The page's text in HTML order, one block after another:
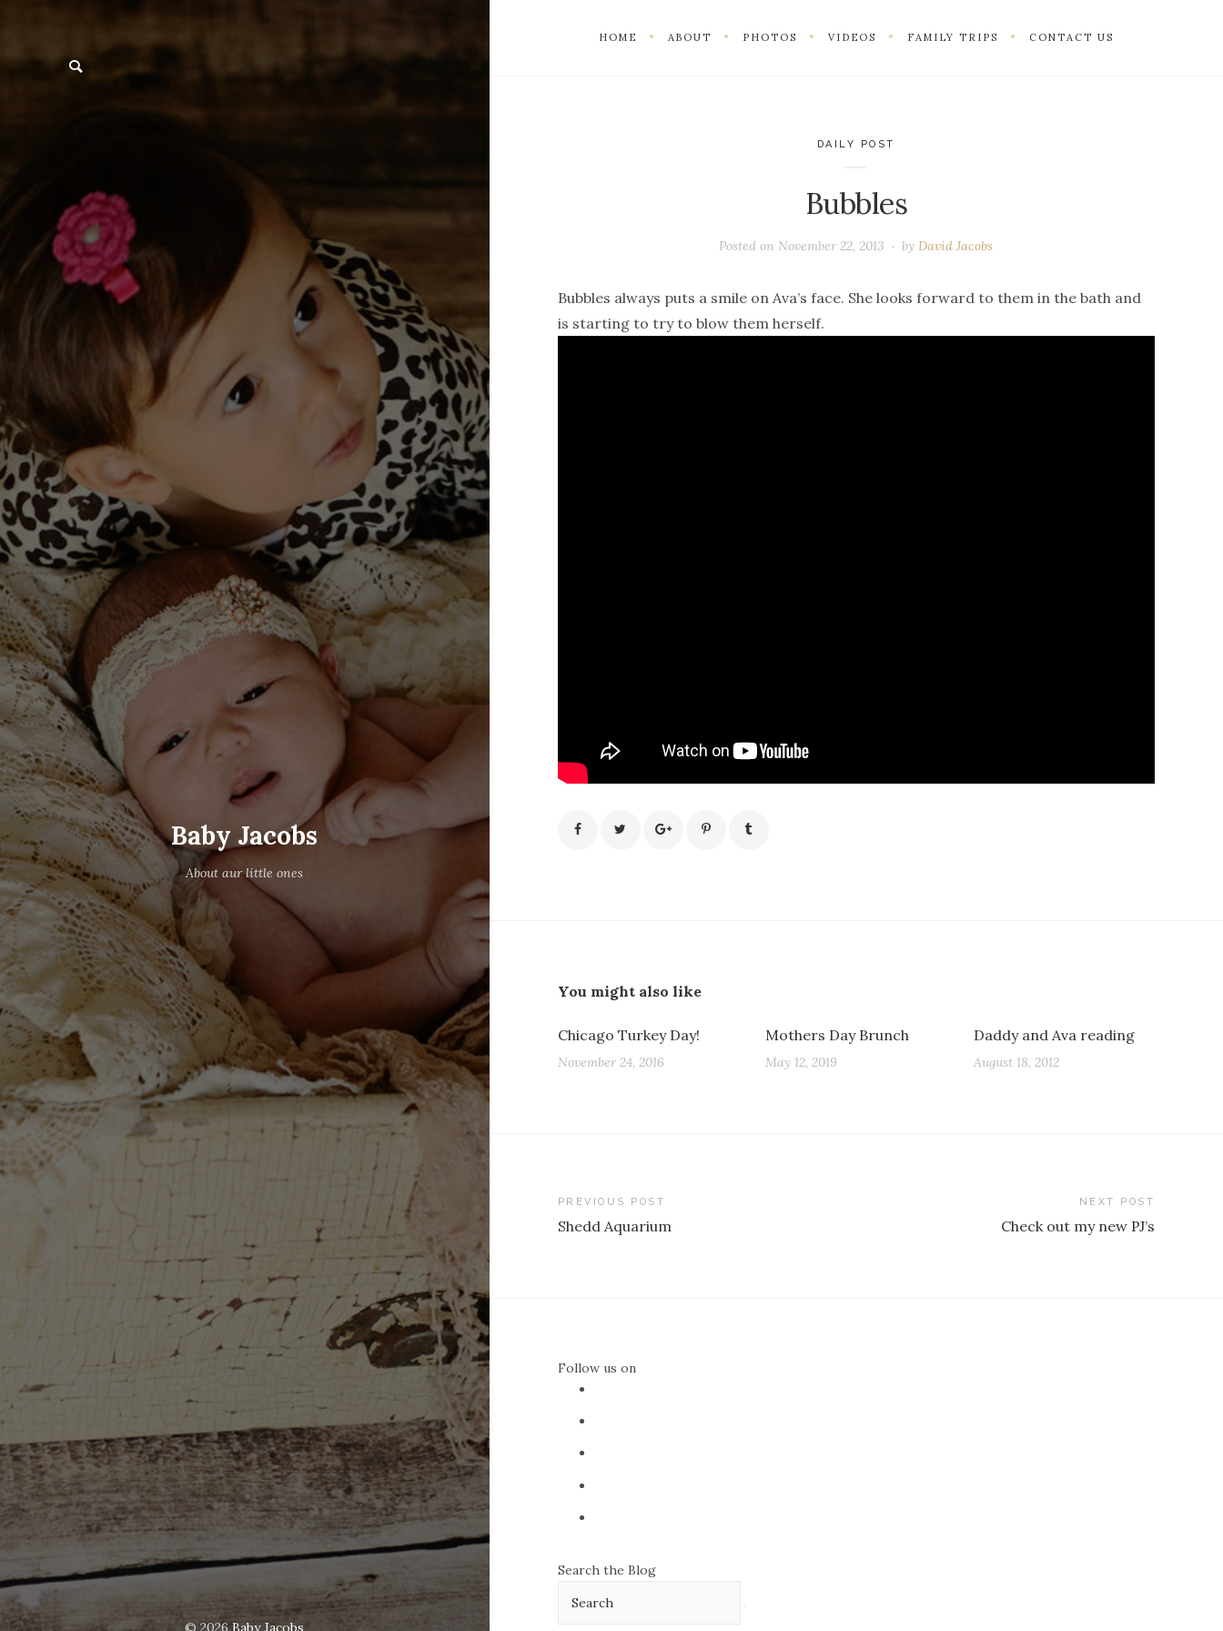
Baby Jacobs
About aur little ones
© 2026 Baby Jacobs
HOME ABOUT PHOTOS VIDEOS FAMILY TRIPS CONTACT US
DAILY POST
Bubbles
Posted on November 22, 2013 by David Jacobs
Bubbles always puts a smile on Ava’s face. She looks forward to them in the bath and
is starting to try to blow them herself.
You might also like
Chicago Turkey Day!
November 24, 2016
Mothers Day Brunch
May 12, 2019
Daddy and Ava reading
August 18, 2012
Post
navigation
PREVIOUS POST
Shedd Aquarium
NEXT POST
Check out my new PJ’s
Follow us on
Search the Blog
for: